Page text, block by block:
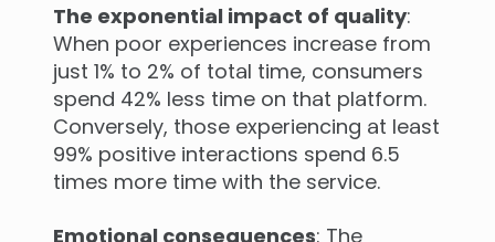
The exponential impact of quality:
When poor experiences increase from
just 1% to 2% of total time, consumers
spend 42% less time on that platform.
Conversely, those experiencing at least
99% positive interactions spend 6.5
times more time with the service.
Emotional consequences: The